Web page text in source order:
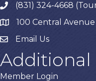
phone(831) 324-4668
map 100 Central Avenue
Email Us
Additional
Member Login